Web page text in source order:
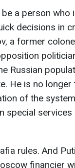
a person who
decisions in
a former
Russian
He is no
of the
special
rules. And
financier